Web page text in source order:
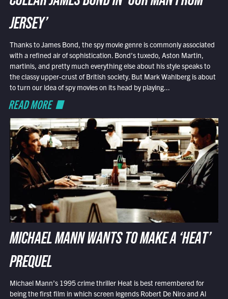
JERSEY’
Thanks to James Bond, the spy movie genre is commonly associated
with a refined air of sophistication. Bond’s tuxedo, Aston Martin,
martinis, and pretty much everything else about his style speaks to
the classy upper-crust of British society. But Mark Wahlberg is about
to turn our idea of spy movies on its head by playing...
READ MORE
MICHAEL MANN WANTS TO MAKE A ‘HEAT’
PREQUEL
Michael Mann’s 1995 crime thriller Heat is best remembered for
being the first film in which screen legends Robert De Niro and Al